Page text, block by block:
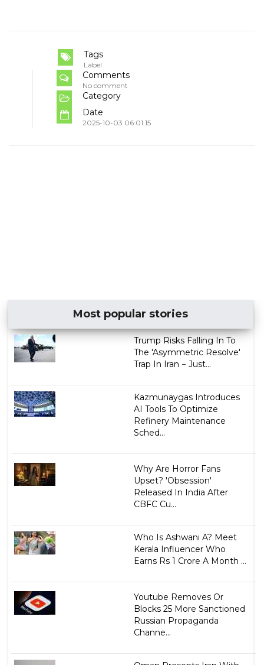
Tags
Label
Comments
No comment
Category
Date
2025-10-03 06:01:15
Most popular stories
Trump Risks Falling In To
The 'Asymmetric Resolve'
Trap In Iran − Just...
Kazmunaygas Introduces
AI Tools To Optimize
Refinery Maintenance
Sched...
Why Are Horror Fans
Upset? 'Obsession'
Released In India After
CBFC Cu...
Who Is Ashwani A? Meet
Kerala Influencer Who
Earns Rs 1 Crore A Month ...
Youtube Removes Or
Blocks 25 More Sanctioned
Russian Propaganda
Channe...